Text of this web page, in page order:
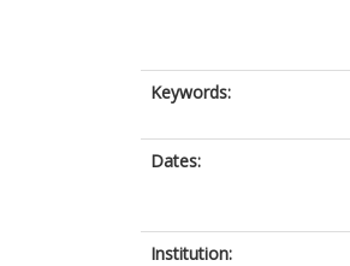
Keywords:
Dates:
Institution: